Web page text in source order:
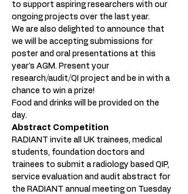
to support aspiring researchers with our
ongoing projects over the last year.
We are also delighted to announce that
we will be accepting submissions for
poster and oral presentations at this
year's AGM. Present your
research/audit/QI project and be in with a
chance to win a prize!
Food and drinks will be provided on the
day.
Abstract Competition
RADIANT invite all UK trainees, medical
students, foundation doctors and
trainees to submit a radiology based QIP,
service evaluation and audit abstract for
the RADIANT annual meeting on Tuesday